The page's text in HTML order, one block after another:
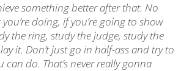
something better after that. No
doing, if you’re going to show
the ring, study the judge, study the
it. Don’t just go in half-ass and try to
can do. That’s never really gonna